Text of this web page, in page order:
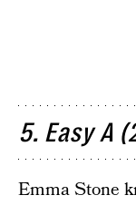
5. Easy A
Emma Stone